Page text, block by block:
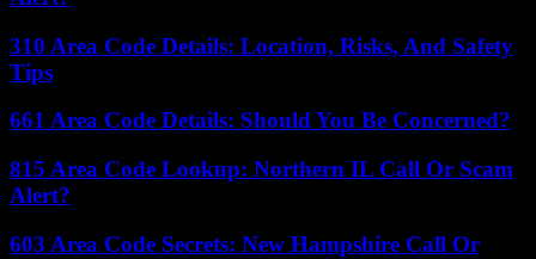
310 Area Code Details: Location, Risks, And Safety
Tips
661 Area Code Details: Should You Be Concerned?
815 Area Code Lookup: Northern IL Call Or Scam
Alert?
603 Area Code Secrets: New Hampshire Call Or